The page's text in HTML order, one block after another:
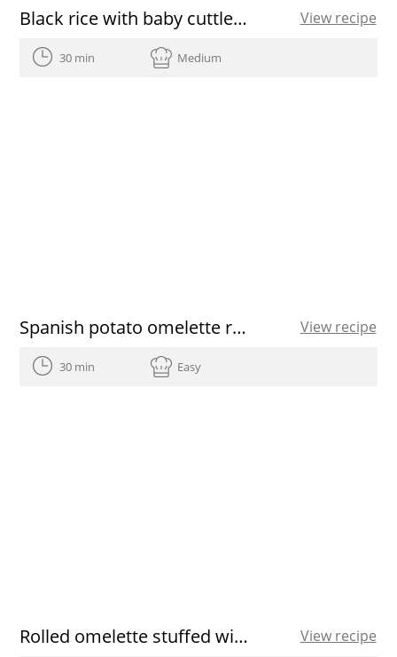
Black rice with baby cuttlefish and green garlic View recipe
30 min Medium
Spanish potato omelette recipe View recipe
30 min Easy
Rolled omelette stuffed with prawns View recipe